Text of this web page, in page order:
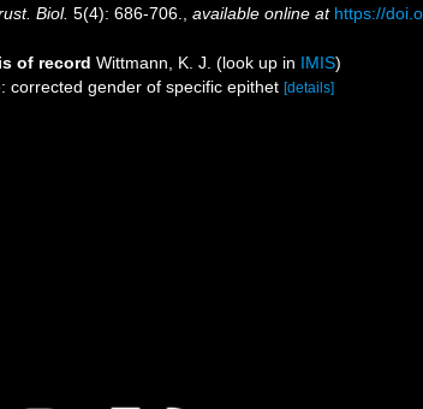
Biol. 5(4): 686-706. available online at https://
of record Wittmann, K. J. (look up in IMIS)
corrected gender of specific epithet [details]